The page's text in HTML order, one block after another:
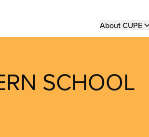
Main
About CUPE
SCHOOL